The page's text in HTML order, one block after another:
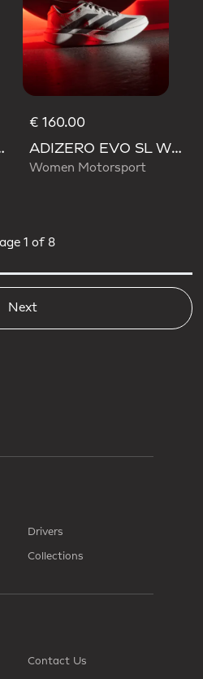
€ 160.00
ADIZERO EVO SL WOVEN AUDI REVOLUT F1 TEAM SHOES
Women Motorsport
1 of 8
Next
Drivers
Collections
Contact Us